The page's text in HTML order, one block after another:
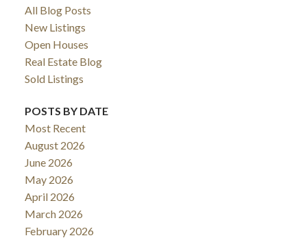
All Blog Posts
New Listings
Open Houses
Real Estate Blog
Sold Listings
POSTS BY DATE
Most Recent
August 2026
June 2026
May 2026
April 2026
March 2026
February 2026